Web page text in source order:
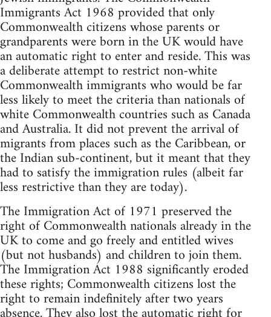
Immigrants Act 1968 provided that only
Commonwealth citizens whose parents or
grandparents were born in the UK would have
an automatic right to enter and reside. This was
a deliberate attempt to restrict non-white
Commonwealth immigrants who would be far
less likely to meet the criteria than nationals of
white Commonwealth countries such as Canada
and Australia. It did not prevent the arrival of
migrants from places such as the Caribbean, or
the Indian sub-continent, but it meant that they
had to satisfy the immigration rules (albeit far
less restrictive than they are today).
The Immigration Act of 1971 preserved the
right of Commonwealth nationals already in the
UK to come and go freely and entitled wives
(but not husbands) and children to join them.
The Immigration Act 1988 significantly eroded
these rights; Commonwealth citizens lost the
right to remain indefinitely after two years